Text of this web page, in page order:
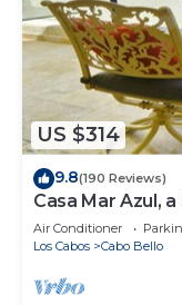
US $314
9.8(190 Reviews)
Casa Mar Azul,
Air Conditioner
Los Cabos
Cabo Bello